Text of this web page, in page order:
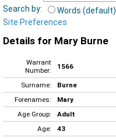
Search by:
Words (default)
Site Preferences
Details for Mary Burne
Warrant
Number:
1566
Surname:
Burne
Forenames:
Mary
Age Group:
Adult
Age:
43